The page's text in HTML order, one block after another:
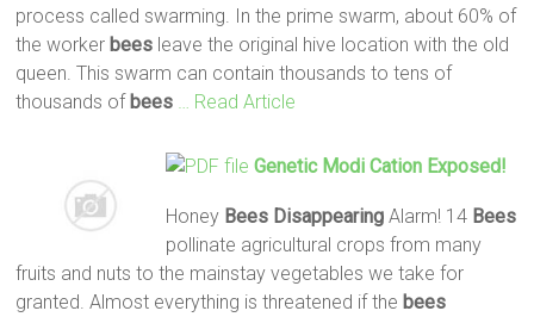
process called swarming. In the prime swarm, about 60% of
the worker bees leave the original hive location with the old
queen. This swarm can contain thousands to tens of
thousands of bees … Read Article
Genetic Modi Cation Exposed!
Honey Bees DisappearingAlarm! 14 Bees
pollinate agricultural crops from many
fruits and nuts to the mainstay vegetables we take for
granted. Almost everything is threatened if the bees